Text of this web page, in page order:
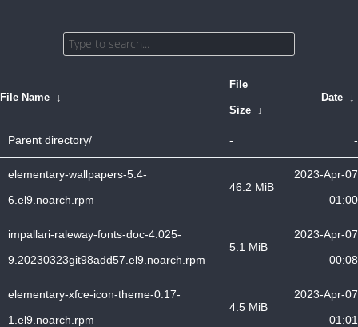
File Name ↓
File
Size ↓
Date ↓
Parent directory/ - -
elementary-wallpapers-5.4-
6.el9.noarch.rpm
46.2 MiB
2023-Apr-07
01:00
impallari-raleway-fonts-doc-4.025-
9.20230323git98add57.el9.noarch.rpm
5.1 MiB
2023-Apr-07
00:08
elementary-xfce-icon-theme-0.17-
1.el9.noarch.rpm
4.5 MiB
2023-Apr-07
01:01